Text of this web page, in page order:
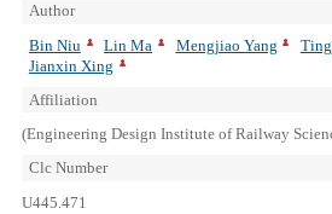
Author
Bin Niu
Lin Ma Mengjiao Yang
Jianxin Xing
Affiliation
(Engineering Design Institute of Railway
Clc Number
U445.471